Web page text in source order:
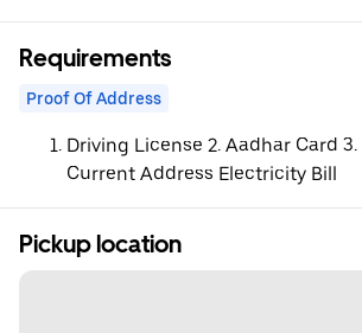
Requirements
Proof Of Address
Driving License 2. Aadhar Card 3.
Current Address Electricity Bill
Pickup location